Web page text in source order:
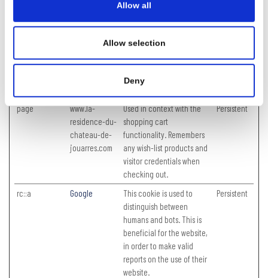
Allow all
Allow selection
Deny
residence-du-
chateau-de-
jouarres.com
calls to the website's
backend systems.
Preserves users states
across page requests.
page
www.la-
residence-du-
chateau-de-
jouarres.com
Used in context with the
shopping cart
functionality. Remembers
any wish-list products and
visitor credentials when
checking out.
Persistent
rc::a Google
This cookie is used to
distinguish between
humans and bots. This is
beneficial for the website,
in order to make valid
reports on the use of their
website.
Persistent